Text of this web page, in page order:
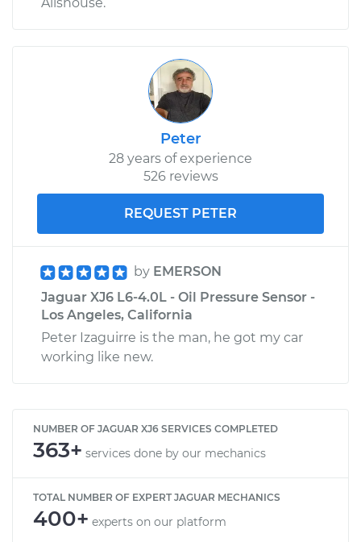
Peter
28 years of experience
526 reviews
REQUEST PETER
by EMERSON
Jaguar XJ6 L6-4.0L - Oil Pressure Sensor -
Los Angeles, California
Peter Izaguirre is the man, he got my car
working like new.
NUMBER OF JAGUAR XJ6 SERVICES COMPLETED
363+ services done by our mechanics
TOTAL NUMBER OF EXPERT JAGUAR MECHANICS
400+ experts on our platform